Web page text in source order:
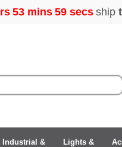
Industrial &
Lights &